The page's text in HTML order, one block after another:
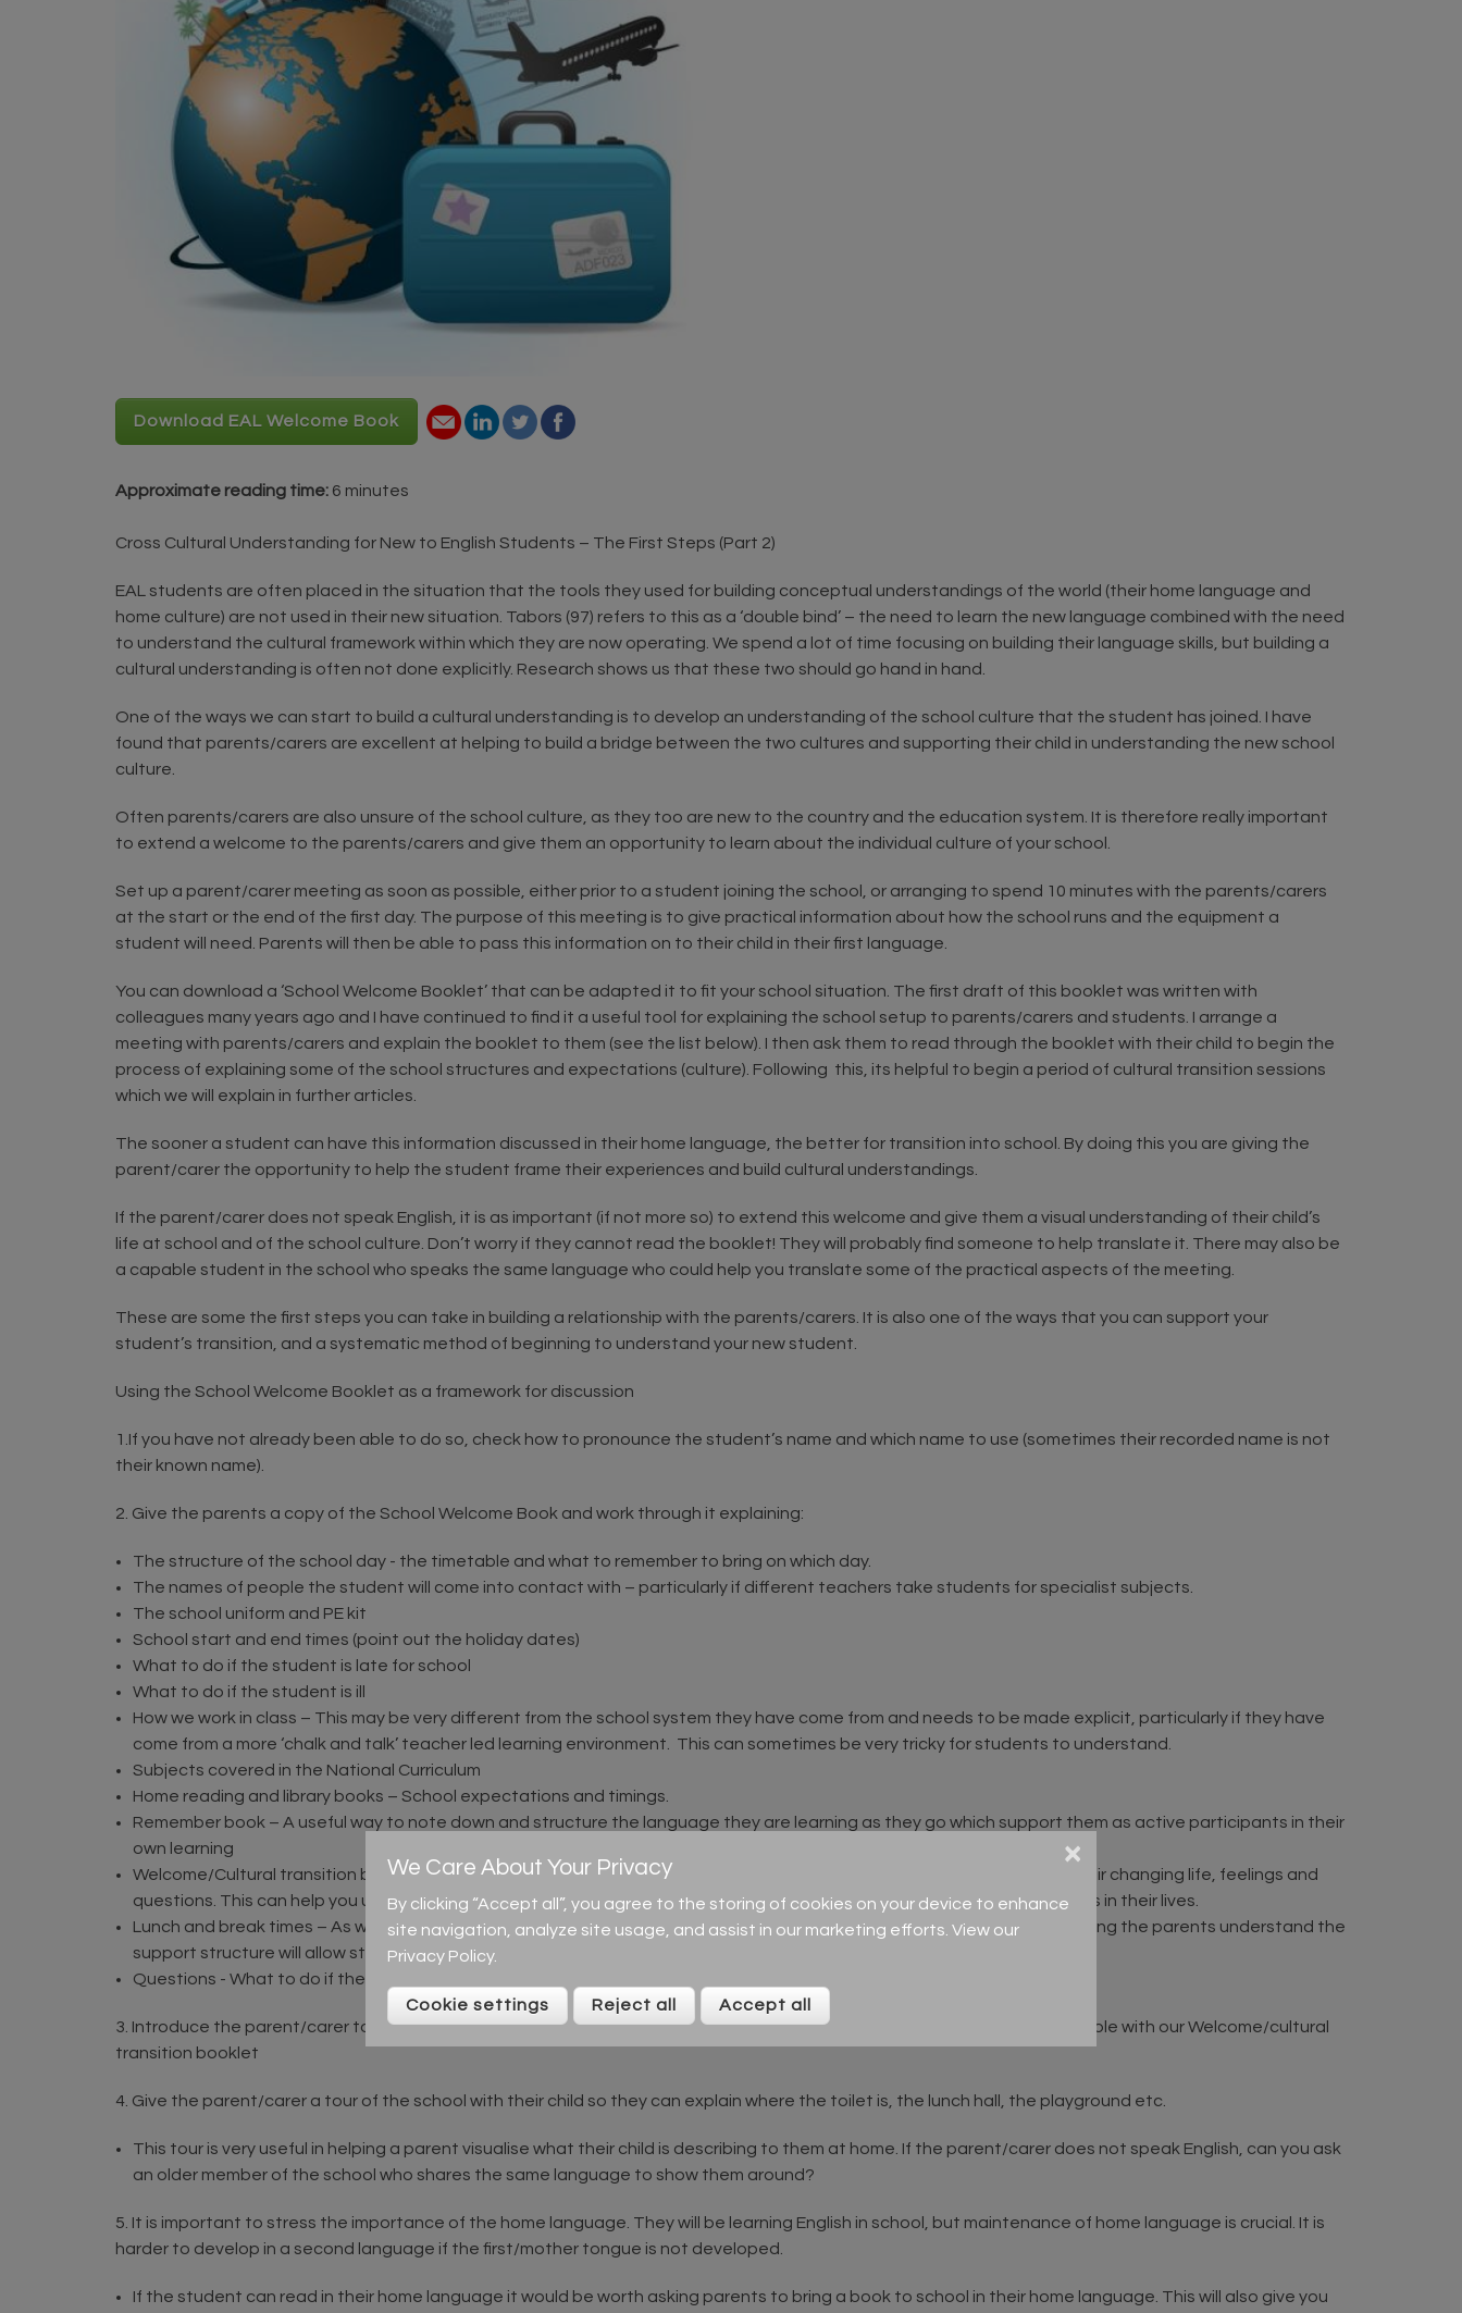
Download EAL Welcome Book
Approximate reading time: 6 minutes
Cross Cultural Understanding for New to English Students – The First Steps (Part 2)
EAL students are often placed in the situation that the tools they used for building conceptual understandings of the world (their home language and
home culture) are not used in their new situation. Tabors (97) refers to this as a ‘double bind’ – the need to learn the new language combined with the need
to understand the cultural framework within which they are now operating. We spend a lot of time focusing on building their language skills, but building a
cultural understanding is often not done explicitly. Research shows us that these two should go hand in hand.
One of the ways we can start to build a cultural understanding is to develop an understanding of the school culture that the student has joined. I have
found that parents/carers are excellent at helping to build a bridge between the two cultures and supporting their child in understanding the new school
culture.
Often parents/carers are also unsure of the school culture, as they too are new to the country and the education system. It is therefore really important
to extend a welcome to the parents/carers and give them an opportunity to learn about the individual culture of your school.
Set up a parent/carer meeting as soon as possible, either prior to a student joining the school, or arranging to spend 10 minutes with the parents/carers
at the start or the end of the first day. The purpose of this meeting is to give practical information about how the school runs and the equipment a
student will need. Parents will then be able to pass this information on to their child in their first language.
You can download a ‘School Welcome Booklet’ that can be adapted it to fit your school situation. The first draft of this booklet was written with
colleagues many years ago and I have continued to find it a useful tool for explaining the school setup to parents/carers and students. I arrange a
meeting with parents/carers and explain the booklet to them (see the list below). I then ask them to read through the booklet with their child to begin the
process of explaining some of the school structures and expectations (culture). Following this, its helpful to begin a period of cultural transition sessions
which we will explain in further articles.
The sooner a student can have this information discussed in their home language, the better for transition into school. By doing this you are giving the
parent/carer the opportunity to help the student frame their experiences and build cultural understandings.
If the parent/carer does not speak English, it is as important (if not more so) to extend this welcome and give them a visual understanding of their child’s
life at school and of the school culture. Don’t worry if they cannot read the booklet! They will probably find someone to help translate it. There may also be
a capable student in the school who speaks the same language who could help you translate some of the practical aspects of the meeting.
These are some the first steps you can take in building a relationship with the parents/carers. It is also one of the ways that you can support your
student’s transition, and a systematic method of beginning to understand your new student.
Using the School Welcome Booklet as a framework for discussion
1.If you have not already been able to do so, check how to pronounce the student’s name and which name to use (sometimes their recorded name is not
their known name).
2. Give the parents a copy of the School Welcome Book and work through it explaining:
The structure of the school day - the timetable and what to remember to bring on which day.
The names of people the student will come into contact with – particularly if different teachers take students for specialist subjects.
The school uniform and PE kit
School start and end times (point out the holiday dates)
What to do if the student is late for school
What to do if the student is ill
How we work in class – This may be very different from the school system they have come from and needs to be made explicit, particularly if they have
come from a more ‘chalk and talk’ teacher led learning environment. This can sometimes be very tricky for students to understand.
Subjects covered in the National Curriculum
Home reading and library books – School expectations and timings.
Remember book – A useful way to note down and structure the language they are learning as they go which support them as active participants in their
own learning
Welcome/Cultural transition booklet – This resource covers topic like their friends (old and new), their changing family, their changing life, feelings and
questions. This can help you understand more about them and support them in acknowledging and enjoying the changes in their lives.
Lunch and break times – As we have already discussed, this can be one of the most daunting times for students and having the parents understand the
support structure will allow students to express any anxiety they may have.
Questions - What to do if there are any questions and who is the best person to answer them.
3. Introduce the parent/carer to the class buddy and adult mentor and explain their role. A parent information card is available with our Welcome/cultural
transition booklet
4. Give the parent/carer a tour of the school with their child so they can explain where the toilet is, the lunch hall, the playground etc.
This tour is very useful in helping a parent visualise what their child is describing to them at home. If the parent/carer does not speak English, can you ask
an older member of the school who shares the same language to show them around?
5. It is important to stress the importance of the home language. They will be learning English in school, but maintenance of home language is crucial. It is
harder to develop in a second language if the first/mother tongue is not developed.
If the student can read in their home language it would be worth asking parents to bring a book to school in their home language. This will also give you
We Care About Your Privacy
By clicking “Accept all”, you agree to the storing of cookies on your device to enhance
site navigation, analyze site usage, and assist in our marketing efforts. View our
Privacy Policy.
Cookie settings Reject all Accept all
×